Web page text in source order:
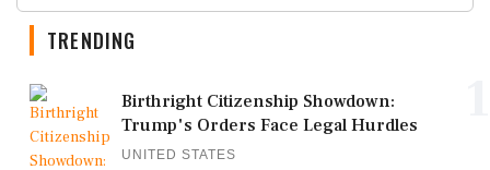
TRENDING
Birthright Citizenship Showdown:
Trump's Orders Face Legal Hurdles
UNITED STATES